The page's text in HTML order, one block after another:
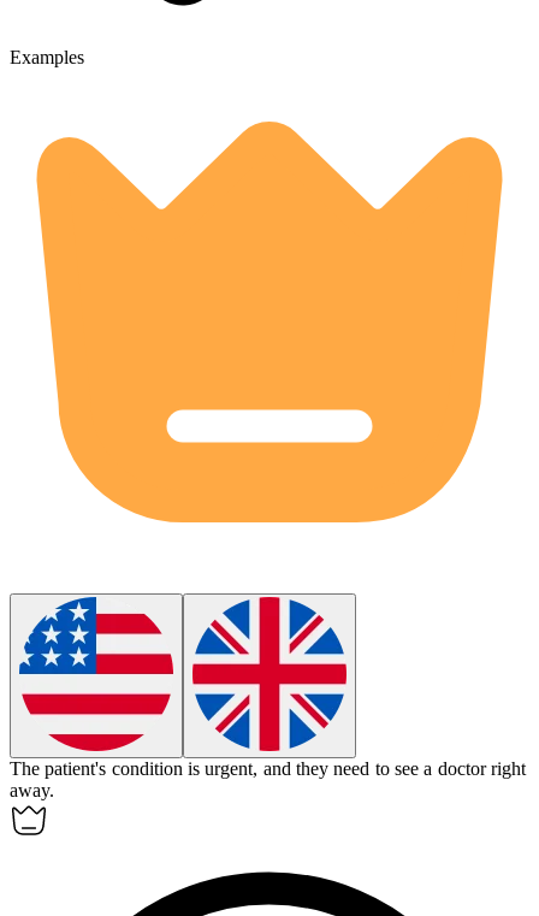
Examples
The patient's condition isurgent, and they need to see a doctor right
away.